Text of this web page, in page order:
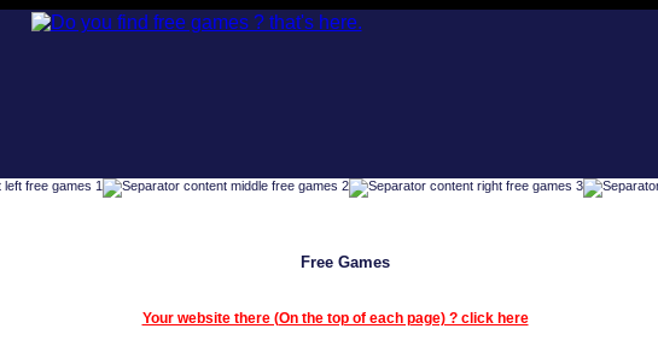
Free Games
Your website there (On the top of each page) ? click here